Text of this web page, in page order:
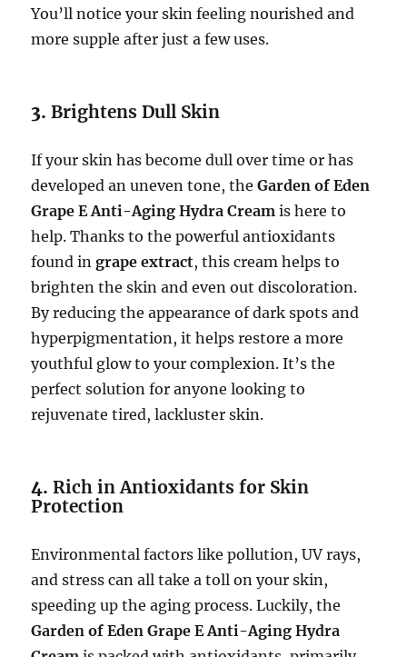
You’ll notice your skin feeling nourished and
more supple after just a few uses.
3.Brightens Dull Skin
If your skin has become dull over time or has
developed an uneven tone, theGarden of Eden
Grape E Anti-Aging Hydra Cream is here to
help. Thanks to the powerful antioxidants
found ingrape extract, this cream helps to
brighten the skin and even out discoloration.
By reducing the appearance of dark spots and
hyperpigmentation, it helps restore a more
youthful glow to your complexion. It’s the
perfect solution for anyone looking to
rejuvenate tired, lackluster skin.
4.Rich in Antioxidants for Skin
Protection
Environmental factors like pollution, UV rays,
and stress can all take a toll on your skin,
speeding up the aging process. Luckily, the
Garden of Eden Grape E Anti-Aging Hydra